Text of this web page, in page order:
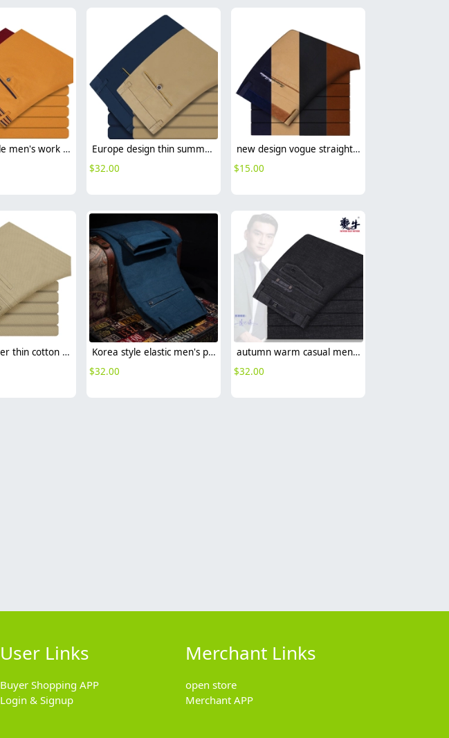
fashion noble men's work pant business formal toursers
Europe design thin summer straight pant for men
$32.00
new design vogue straight leg men's trousers
$15.00
2015 summer thin cotton fabric business men's pant trousers
Korea style elastic men's pant trousers casual design
$32.00
autumn warm casual men trousers
$32.00
User Links
Buyer Shopping APP
Login & Signup
Merchant Links
open store
Merchant APP